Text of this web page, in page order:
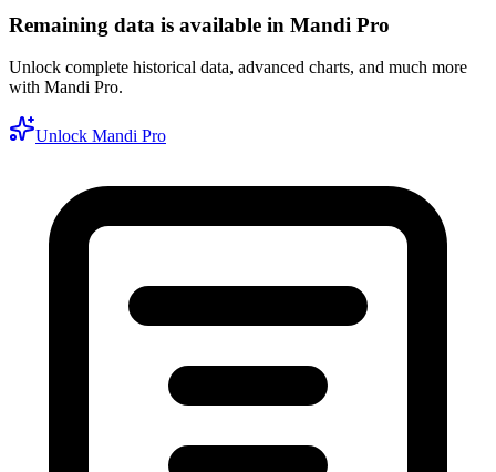
Remaining data is available in Mandi Pro
Unlock complete historical data, advanced charts, and much more
with Mandi Pro.
Unlock Mandi Pro